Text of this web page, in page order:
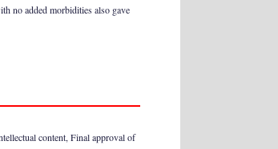
no added morbidities also gave
content, Final approval of